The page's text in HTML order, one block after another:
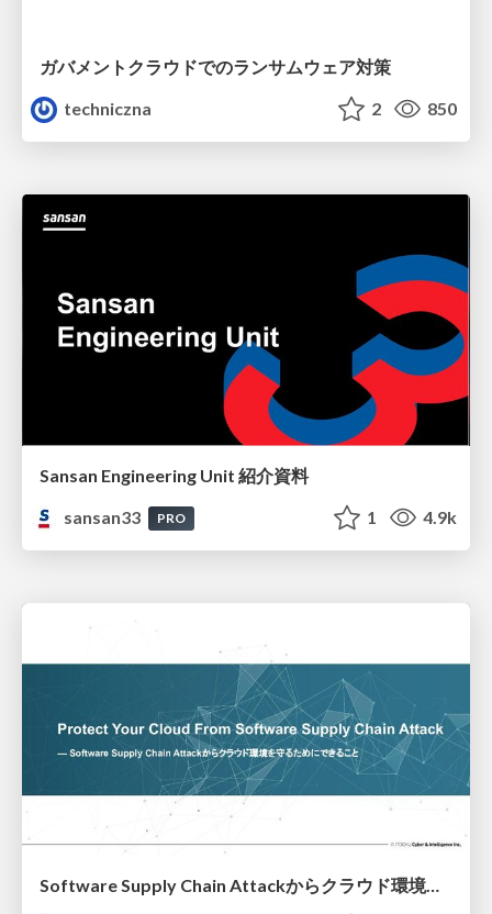
ガバメントクラウドでのランサムウェア対策
techniczna
2 850
Sansan Engineering Unit 紹介資料
sansan33
PRO 1 4.9k